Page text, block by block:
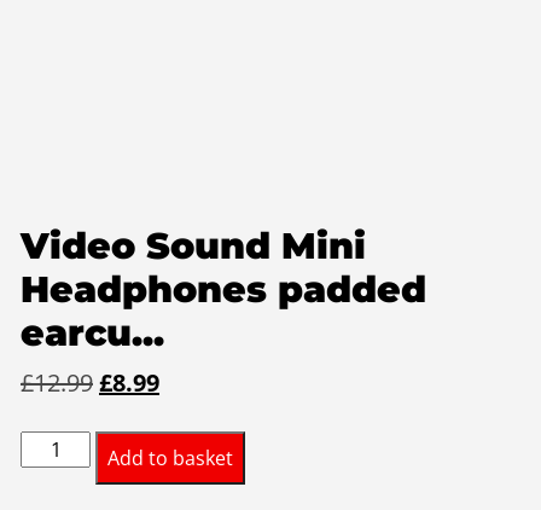
Video Sound Mini
Headphones padded
earcu...
£12.99Original
was:
£12.99.
£8.99Current
is:
£8.99.
Video
Sound
Add to basket